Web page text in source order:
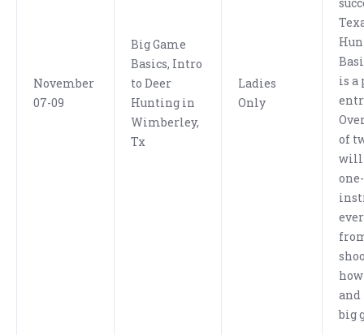
November
07-09
Big Game
Basics, Intro
to Deer
Hunting in
Wimberley,
Tx
Ladies
Only
is a
of
will
and
big